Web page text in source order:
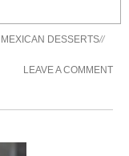
MEXICAN DESSERTS//
LEAVE A COMMENT